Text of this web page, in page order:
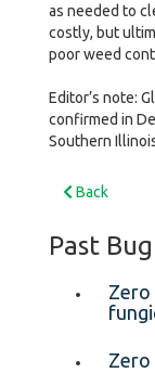
as needed to
costly, but
poor weed
Editor’s note:
confirmed in
Southern
Back
Past
Zero
Zero